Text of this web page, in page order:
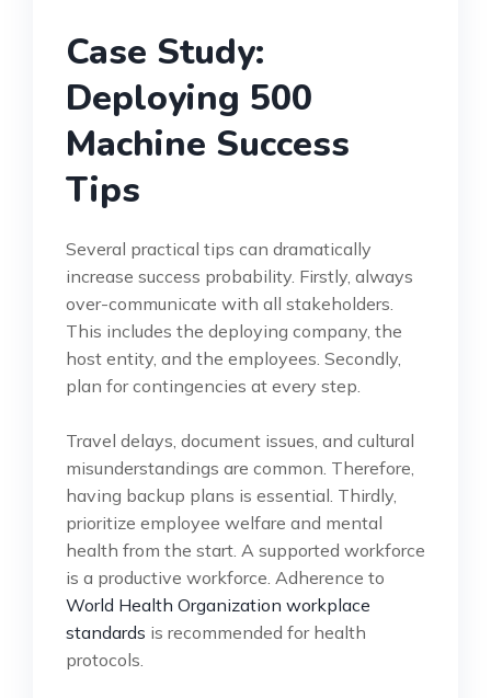
Case Study:
Deploying 500
Machine Success
Tips
Several practical tips can dramatically
increase success probability. Firstly, always
over-communicate with all stakeholders.
This includes the deploying company, the
host entity, and the employees. Secondly,
plan for contingencies at every step.
Travel delays, document issues, and cultural
misunderstandings are common. Therefore,
having backup plans is essential. Thirdly,
prioritize employee welfare and mental
health from the start. A supported workforce
is a productive workforce. Adherence to
World Health Organization workplace
standards is recommended for health
protocols.